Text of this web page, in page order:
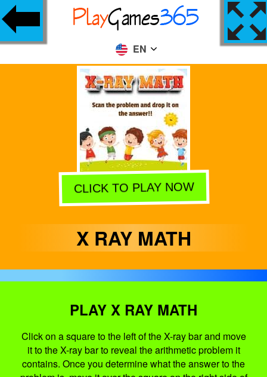
EN
CLICK TO PLAY NOW
X RAY MATH
PLAY X RAY MATH
Click on a square to the left of the X-ray bar and move
it to the X-ray bar to reveal the arithmetic problem it
contains. Once you determine what the answer to the